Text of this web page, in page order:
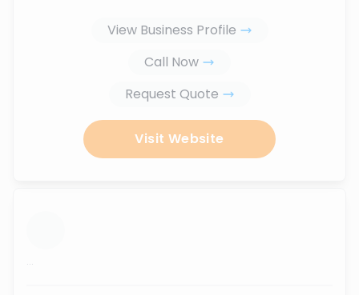
View Business Profile
Call Now
Request Quote
Visit Website
...